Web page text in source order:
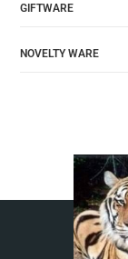
GIFTWARE
NOVELTY WARE